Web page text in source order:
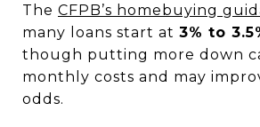
The CFPB’s homebuying
many loans start at 3% to
though putting more down
monthly costs and may
odds.